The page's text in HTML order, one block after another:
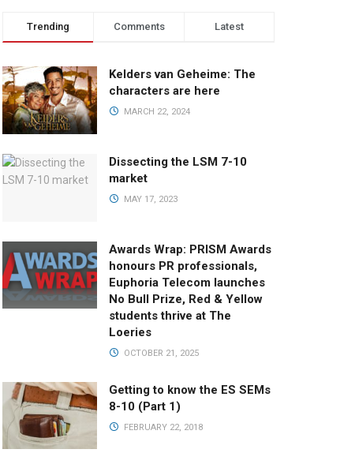
Trending Comments Latest
Kelders van Geheime: The
characters are here
MARCH 22, 2024
Dissecting the LSM 7-10
market
MAY 17, 2023
Awards Wrap: PRISM Awards
honours PR professionals,
Euphoria Telecom launches
No Bull Prize, Red & Yellow
students thrive at The
Loeries
OCTOBER 21, 2025
Getting to know the ES SEMs
8-10 (Part 1)
FEBRUARY 22, 2018